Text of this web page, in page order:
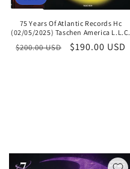
75 Years Of Atlantic Records Hc
(02/05/2025) Taschen America L.L.C.
Regular
$200.00 USD
Sale
$190.00 USD